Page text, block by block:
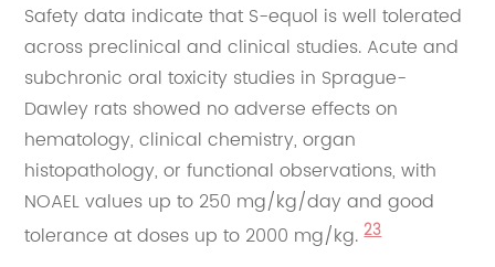
Safety data indicate that S-equol is well tolerated
across preclinical and clinical studies. Acute and
subchronic oral toxicity studies in Sprague-
Dawley rats showed no adverse effects on
hematology, clinical chemistry, organ
histopathology, or functional observations, with
NOAEL values up to 250 mg/kg/day and good
tolerance at doses up to 2000 mg/kg. 23